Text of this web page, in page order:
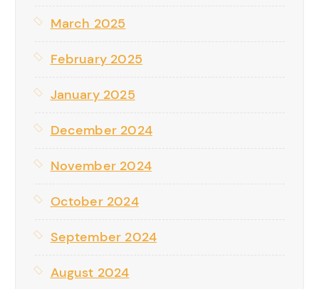
March 2025
February 2025
January 2025
December 2024
November 2024
October 2024
September 2024
August 2024